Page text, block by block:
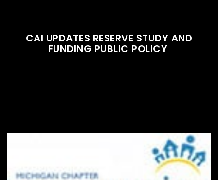
CAI UPDATES RESERVE STUDY AND
FUNDING PUBLIC POLICY